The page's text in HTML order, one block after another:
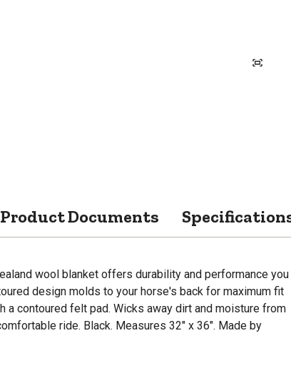
Product Documents
wool blanket offers durability and performance you
design molds to your horse's back for maximum fit
a contoured felt pad. Wicks away dirt and moisture from
ride. Black. Measures 32" x 36". Made by